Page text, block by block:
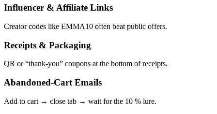
Influencer & Affiliate Links
Creator codes like EMMA10 often beat public offers.
Receipts & Packaging
QR or “thank-you” coupons at the bottom of receipts.
Abandoned-Cart Emails
Add to cart → close tab → wait for the 10 % lure.